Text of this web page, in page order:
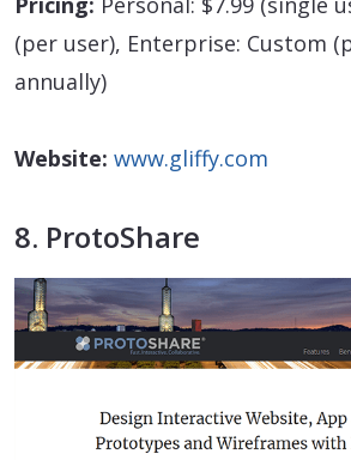
(per user), Enterprise: Custom
annually)
Website: www.gliffy.com
8. ProtoShare